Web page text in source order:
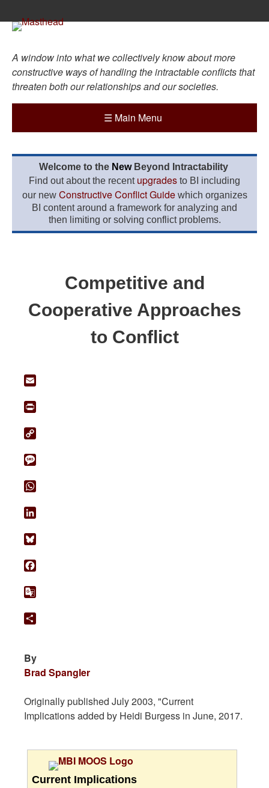
A window into what we collectively know about more
constructive ways of handling the intractable conflicts that
threaten both our relationships and our societies.
☰ Main Menu
Welcome to the New Beyond Intractability
Find out about the recent upgrades to BI including
our new Constructive Conflict Guidewhich organizes
BI content around a framework for analyzing and
then limiting or solving conflict problems.
Competitive and
Cooperative Approaches
to Conflict
By
Brad Spangler
Originally published July 2003, "Current
Implications added by Heidi Burgess in June, 2017.
Current Implications